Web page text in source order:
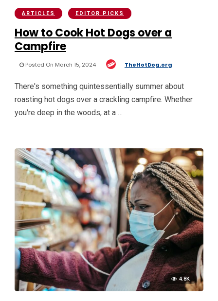
ARTICLES EDITOR PICKS
How to Cook Hot Dogs over a
Campfire
Posted On March 15, 2024 TheHotDog.org
There's something quintessentially summer about
roasting hot dogs over a crackling campfire. Whether
you're deep in the woods, at a …
4.8K